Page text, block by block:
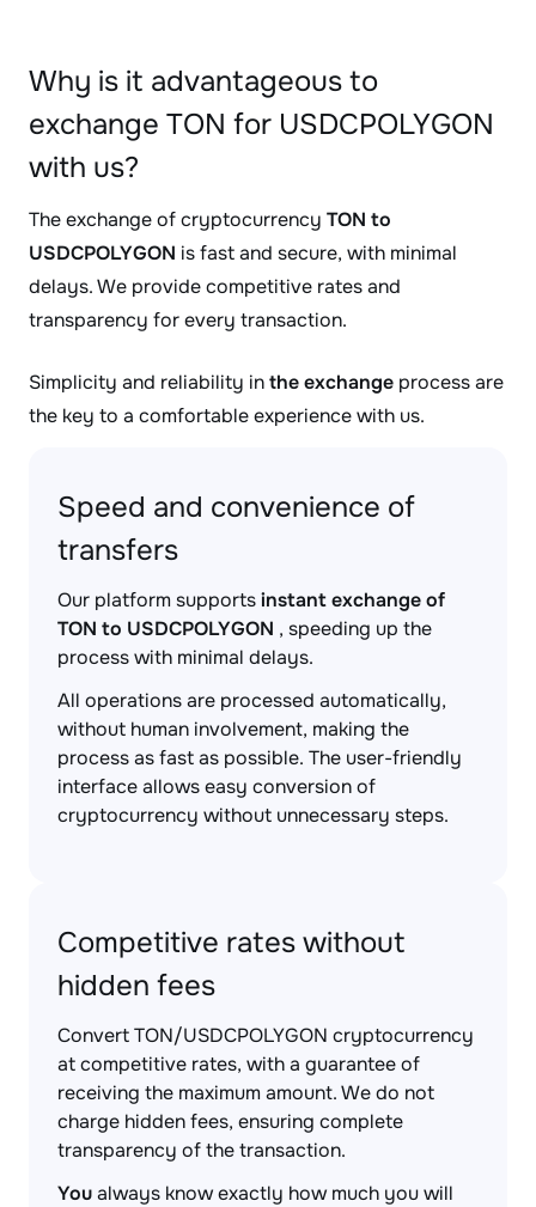
Why is it advantageous to
exchange TON for USDCPOLYGON
with us?
The exchange of cryptocurrency TON to
USDCPOLYGON is fast and secure, with minimal
delays. We provide competitive rates and
transparency for every transaction.
Simplicity and reliability inthe exchange process are
the key to a comfortable experience with us.
Speed and convenience of
transfers
Our platform supportsinstant exchange of
TON to USDCPOLYGON , speeding up the
process with minimal delays.
All operations are processed automatically,
without human involvement, making the
process as fast as possible. The user-friendly
interface allows easy conversion of
cryptocurrency without unnecessary steps.
Competitive rates without
hidden fees
Convert TON/USDCPOLYGON cryptocurrency
at competitive rates, with a guarantee of
receiving the maximum amount. We do not
charge hidden fees, ensuring complete
transparency of the transaction.
Youalways know exactly how much you will